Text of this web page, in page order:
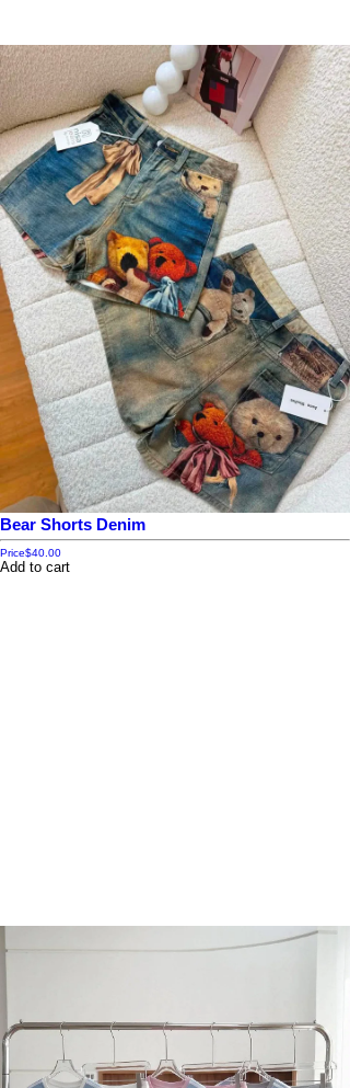
Bear Shorts Denim
Price$40.00
Add to cart